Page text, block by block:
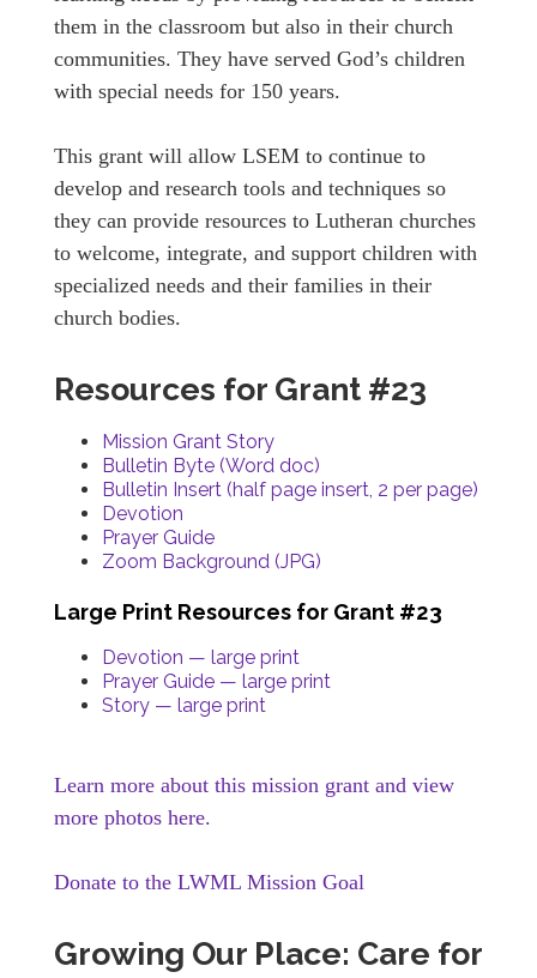
them in the classroom but also in their church
communities. They have served God’s children
with special needs for 150 years.
This grant will allow LSEM to continue to
develop and research tools and techniques so
they can provide resources to Lutheran churches
to welcome, integrate, and support children with
specialized needs and their families in their
church bodies.
Resources for Grant #23
Mission Grant Story
Bulletin Byte (Word doc)
Bulletin Insert (half page insert, 2 per page)
Devotion
Prayer Guide
Zoom Background (JPG)
Large Print Resources for Grant #23
Devotion — large print
Prayer Guide — large print
Story — large print
Learn more about this mission grant and view
more photos here.
Donate to the LWML Mission Goal
Growing Our Place: Care for